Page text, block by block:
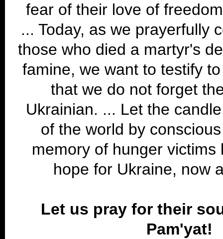
fear of their love of
... Today, as we prayerfully
those who died a martyr's
famine, we want to testify
that we do not forget
Ukrainian. ... Let the
of the world by
memory of hunger victims
hope for Ukraine, now
Let us pray for their
Pam'yat!